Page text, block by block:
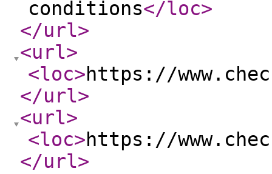
conditions</loc>
</url>
<url>
<loc>https://
</url>
<url>
<loc>https://
</url>